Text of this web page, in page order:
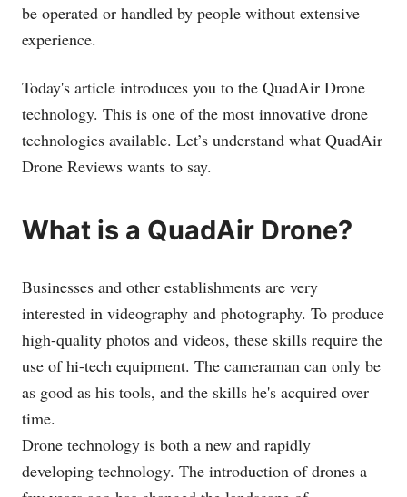
be operated or handled by people without extensive
experience.
Today's article introduces you to the QuadAir Drone
technology. This is one of the most innovative drone
technologies available. Let’s understand what QuadAir
Drone Reviews wants to say.
What is a QuadAir Drone?
Businesses and other establishments are very
interested in videography and photography. To produce
high-quality photos and videos, these skills require the
use of hi-tech equipment. The cameraman can only be
as good as his tools, and the skills he's acquired over
time.
Drone technology is both a new and rapidly
developing technology. The introduction of drones a